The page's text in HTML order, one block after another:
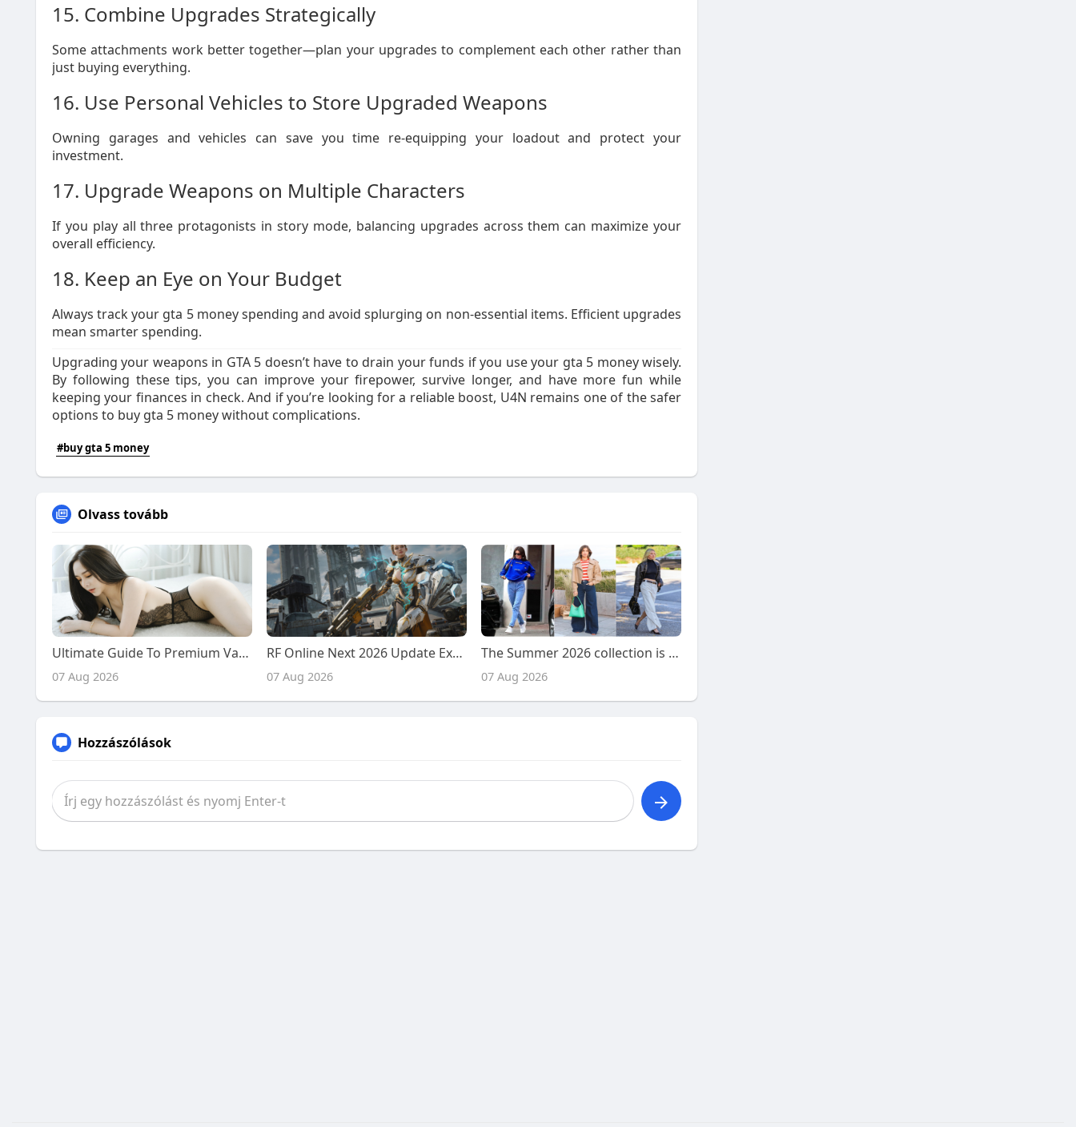
15. Combine Upgrades Strategically
Some attachments work better together—plan your upgrades to complement each other rather than
just buying everything.
16. Use Personal Vehicles to Store Upgraded Weapons
Owning garages and vehicles can save you time re-equipping your loadout and protect your
investment.
17. Upgrade Weapons on Multiple Characters
If you play all three protagonists in story mode, balancing upgrades across them can maximize your
overall efficiency.
18. Keep an Eye on Your Budget
Always track your gta 5 money spending and avoid splurging on non-essential items. Efficient upgrades
mean smarter spending.
Upgrading your weapons in GTA 5 doesn’t have to drain your funds if you use your gta 5 money wisely.
By following these tips, you can improve your firepower, survive longer, and have more fun while
keeping your finances in check. And if you’re looking for a reliable boost, U4N remains one of the safer
options to buy gta 5 money without complications.
#buy gta 5 money
Olvass tovább
Ultimate Guide To Premium Vadodara Call Girl Services: From Desi Girls To Chinese Companions
07 Aug 2026
RF Online Next 2026 Update Explained: Faction Warfare, Resource Battles, and New Future Content
07 Aug 2026
The Summer 2026 collection is widely considered to have
07 Aug 2026
Hozzászólások